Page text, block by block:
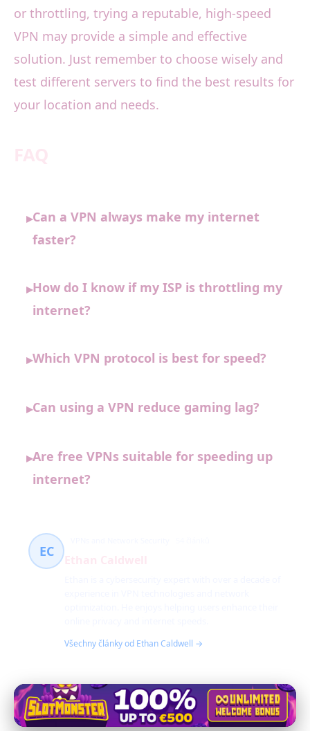
or throttling, trying a reputable, high-speed
VPN may provide a simple and effective
solution. Just remember to choose wisely and
test different servers to find the best results for
your location and needs.
▸Can a VPN always make my internet
faster?
▸How do I know if my ISP is throttling my
internet?
▸Which VPN protocol is best for speed?
▸Can using a VPN reduce gaming lag?
▸Are free VPNs suitable for speeding up
internet?
EC
Všechny články od Ethan Caldwell →